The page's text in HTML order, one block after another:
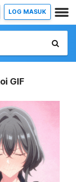
LOG MASUK
GIF